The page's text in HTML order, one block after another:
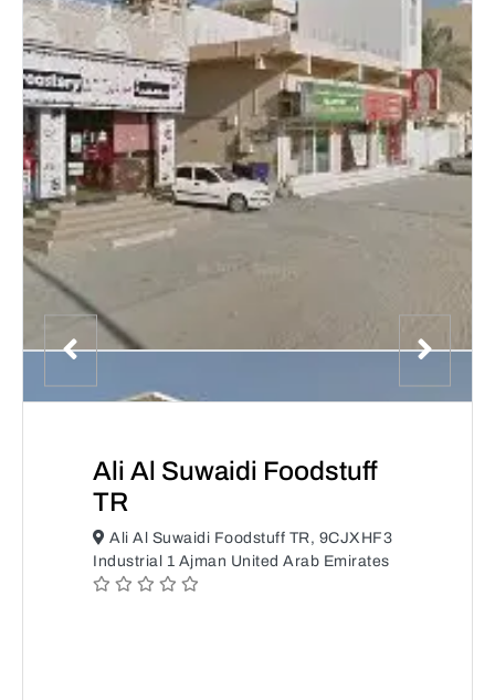
Ali Al Suwaidi Foodstuff
TR
Ali Al Suwaidi Foodstuff TR, 9CJXHF3
Industrial 1 Ajman United Arab Emirates